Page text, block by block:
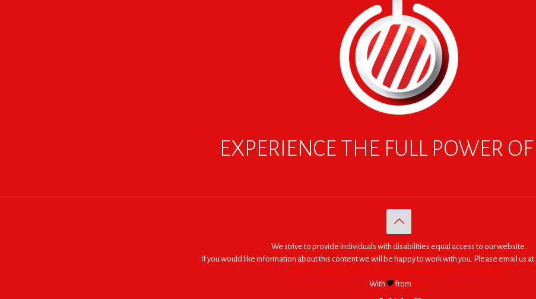
EXPERIENCE THE FULL POWER OF
We strive to provide individuals with disabilities equal access to our website.
If you would like information about this content we will be happy to work with you. Please email us at:
© 2005 - 2026. RED | For Africa "We were made to do big things."
With
from RED